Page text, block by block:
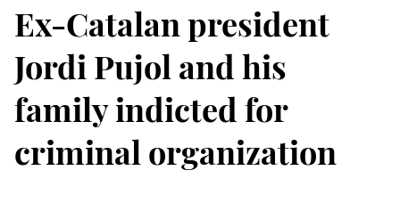
Ex-Catalan president
Jordi Pujol and his
family indicted for
criminal organization